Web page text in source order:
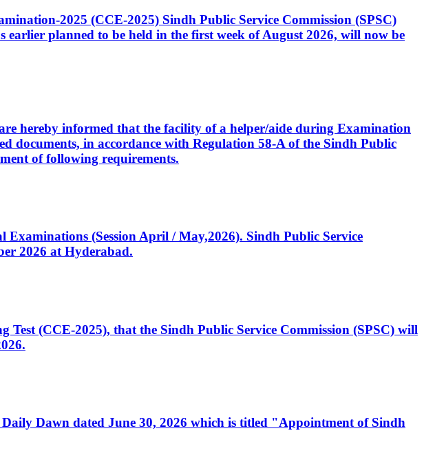
2025 (CCE-2025) Sindh Public Service Commission (SPSC)
planned to be held in the first week of August 2026, will now be
hereby informed that the facility of a helper/aide during Examination
documents, in accordance with Regulation 58-A of the Sindh Public
of following requirements.
(Session April / May,2026). Sindh Public Service
2026 at Hyderabad.
(CCE-2025), that the Sindh Public Service Commission (SPSC) will
Dawn dated June 30, 2026 which is titled "Appointment of Sindh